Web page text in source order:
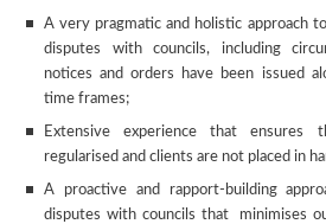
A very pragmatic and holistic approach
disputes with councils, including
notices and orders have been issued
time frames;
Extensive experience that ensures
regularised and clients are not placed in
A proactive and rapport-building
disputes with councils that minimises